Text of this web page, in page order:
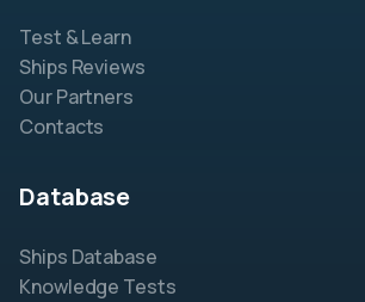
Test & Learn
Ships Reviews
Our Partners
Contacts
Database
Ships Database
Knowledge Tests